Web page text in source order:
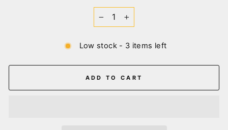
+
Low stock - 3 items left
ADD TO CART